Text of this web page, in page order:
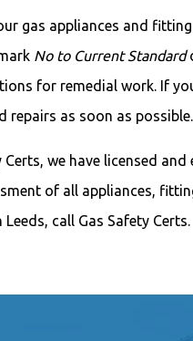
gas appliances and
No to Current Standard
for remedial work. If
repairs as soon as possible.
Certs, we have licensed
of all appliances,
Leeds, call Gas Safety Certs.